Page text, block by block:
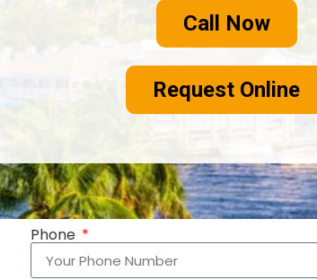
Call Now
Request Online
Phone